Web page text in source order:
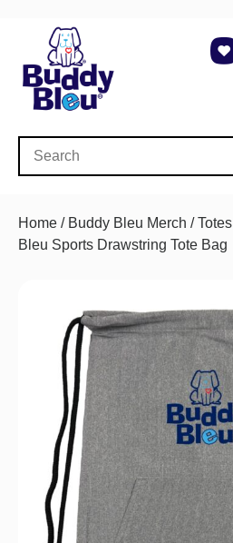
Home / Buddy Bleu Merch /Totes
Bleu Sports Drawstring Tote Bag